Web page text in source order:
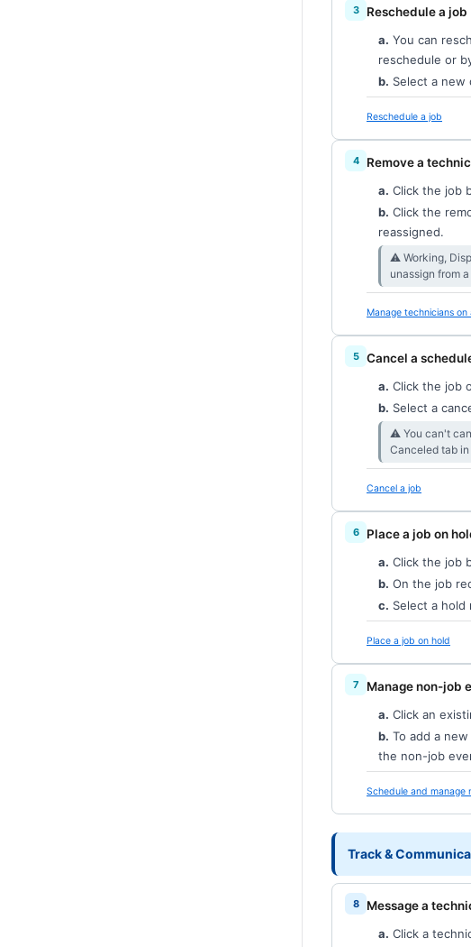
Reschedule a job
a. You can
reschedule or
b. Select a new
Reschedule a job
Remove a
a. Click the job
b. Click the
reassigned.
⚠︎ Working,
unassign from
Manage technicians
Cancel a
a. Click the job
b. Select a
⚠︎ You can't
Canceled tab
Cancel a job
Place a job on
a. Click the job
b. On the job
c. Select a hold
Place a job on hold
Manage non-job
a. Click an
b. To add a
the non-job
Schedule and manage
Track &
Message a
a. Click a